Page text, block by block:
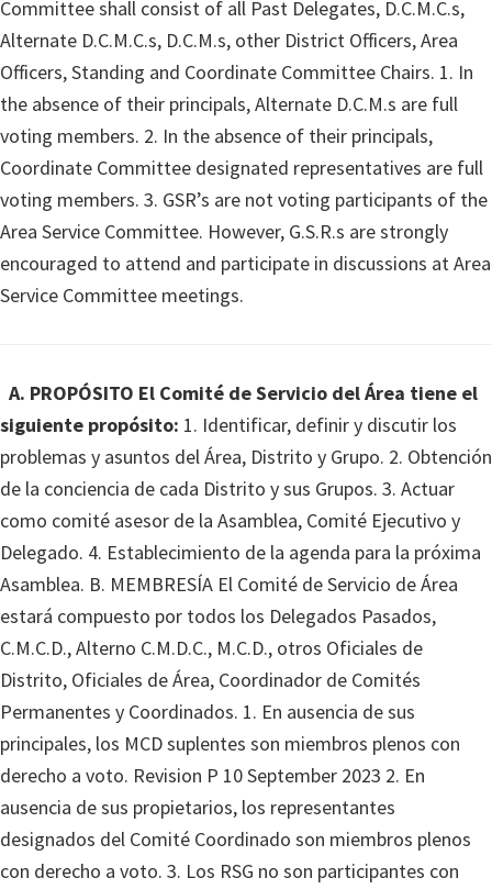
Committee shall consist of all Past Delegates, D.C.M.C.s,
Alternate D.C.M.C.s, D.C.M.s, other District Officers, Area
Officers, Standing and Coordinate Committee Chairs. 1. In
the absence of their principals, Alternate D.C.M.s are full
voting members. 2. In the absence of their principals,
Coordinate Committee designated representatives are full
voting members. 3. GSR’s are not voting participants of the
Area Service Committee. However, G.S.R.s are strongly
encouraged to attend and participate in discussions at Area
Service Committee meetings.
A. PROPÓSITO El Comité de Servicio del Área tiene el
siguiente propósito: 1. Identificar, definir y discutir los
problemas y asuntos del Área, Distrito y Grupo. 2. Obtención
de la conciencia de cada Distrito y sus Grupos. 3. Actuar
como comité asesor de la Asamblea, Comité Ejecutivo y
Delegado. 4. Establecimiento de la agenda para la próxima
Asamblea. B. MEMBRESÍA El Comité de Servicio de Área
estará compuesto por todos los Delegados Pasados,
C.M.C.D., Alterno C.M.D.C., M.C.D., otros Oficiales de
Distrito, Oficiales de Área, Coordinador de Comités
Permanentes y Coordinados. 1. En ausencia de sus
principales, los MCD suplentes son miembros plenos con
derecho a voto. Revision P 10 September 2023 2. En
ausencia de sus propietarios, los representantes
designados del Comité Coordinado son miembros plenos
con derecho a voto. 3. Los RSG no son participantes con